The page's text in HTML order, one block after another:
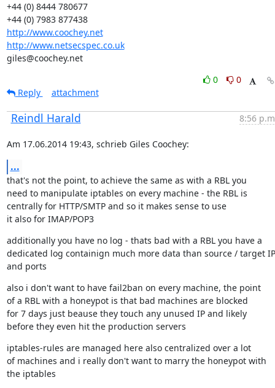
+44 (0) 8444 780677
+44 (0) 7983 877438
http://www.coochey.net
http://www.netsecspec.co.uk
giles@coochey.net
0
0
Reply
attachment
Reindl Harald 8:56
Am 17.06.2014 19:43, schrieb Giles Coochey:
...
that's not the point, to achieve the same as with a RBL you
need to manipulate iptables on every machine - the RBL is
centrally for HTTP/SMTP and so it makes sense to use
it also for IMAP/POP3
additionally you have no log - thats bad with a RBL you have a
dedicated log containign much more data than source / target IP
and ports
also i don't want to have fail2ban on every machine, the point
of a RBL with a honeypot is that bad machines are blocked
for 7 days just beause they touch any unused IP and likely
before they even hit the production servers
iptables-rules are managed here also centralized over a lot
of machines and i really don't want to marry the honeypot with
the iptables